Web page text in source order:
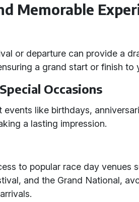
Memorable
or departure can provide a
a grand start or finish to
Occasions
events like birthdays,
a lasting impression.
to popular race day venues
and the Grand National,